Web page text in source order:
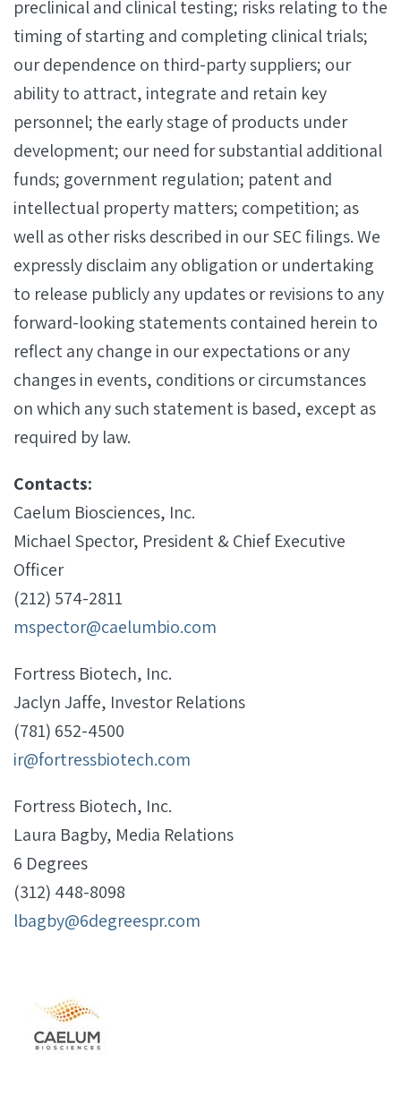
preclinical and clinical testing; risks relating to the
timing of starting and completing clinical trials;
our dependence on third-party suppliers; our
ability to attract, integrate and retain key
personnel; the early stage of products under
development; our need for substantial additional
funds; government regulation; patent and
intellectual property matters; competition; as
well as other risks described in our SEC filings. We
expressly disclaim any obligation or undertaking
to release publicly any updates or revisions to any
forward-looking statements contained herein to
reflect any change in our expectations or any
changes in events, conditions or circumstances
on which any such statement is based, except as
required by law.
Contacts:
Caelum Biosciences, Inc.
Michael Spector, President & Chief Executive
Officer
(212) 574-2811
mspector@caelumbio.com
Fortress Biotech, Inc.
Jaclyn Jaffe, Investor Relations
(781) 652-4500
ir@fortressbiotech.com
Fortress Biotech, Inc.
Laura Bagby, Media Relations
6 Degrees
(312) 448-8098
lbagby@6degreespr.com